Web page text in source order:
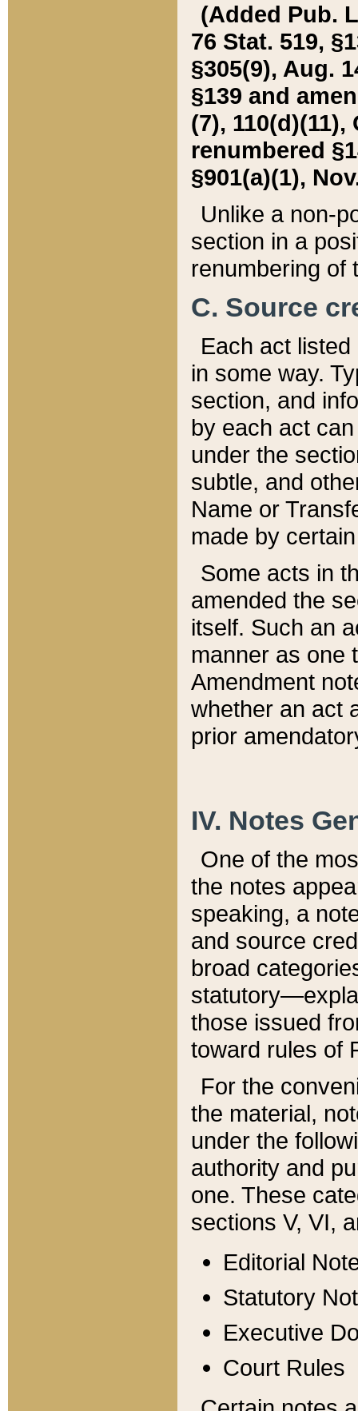
(Added Pub.
76 Stat. 519,
§305(9), Aug.
§139 and
(7), 110(d)(11),
renumbered
§901(a)(1),
Unlike a non-
section in a
renumbering of
C. Source
Each act
in some way.
section, and
by each act
under the
subtle, and
Name or
made by
Some acts in
amended the
itself. Such an
manner as one
Amendment
whether an act
prior
IV. Notes
One of the
the notes
speaking, a
and source
broad
those issued
toward rules of
For the
the material,
under the
authority and
one. These
sections V, VI,
Editorial
Statutory
Executive
Court Rules